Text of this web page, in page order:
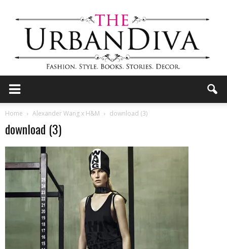
Diva
–
Home Alexander Wang x H&M download (3)
download (3)